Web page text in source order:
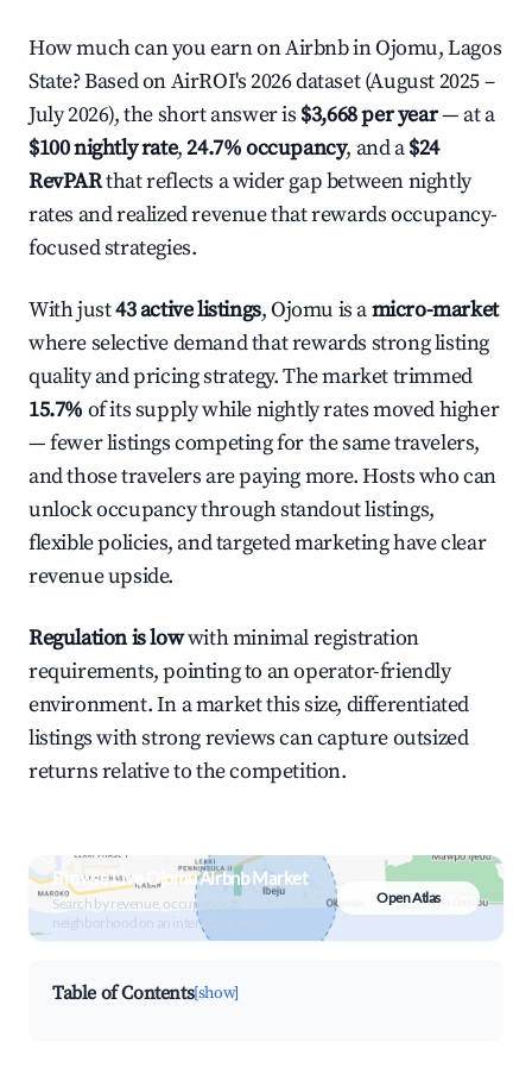
How much can you earn on Airbnb in Ojomu, Lagos
State? Based on AirROI's 2026 dataset (August 2025 –
July 2026), the short answer is $3,668 per year— at a
$100 nightly rate,24.7% occupancy, and a$24
RevPARthat reflects a wider gap between nightly
rates and realized revenue that rewards occupancy-
focused strategies.
With just43 active listings, Ojomu is amicro-market
where selective demand that rewards strong listing
quality and pricing strategy. The market trimmed
15.7% of its supply while nightly rates moved higher
— fewer listings competing for the same travelers,
and those travelers are paying more. Hosts who can
unlock occupancy through standout listings,
flexible policies, and targeted marketing have clear
revenue upside.
Regulation is lowwith minimal registration
requirements, pointing to an operator-friendly
environment. In a market this size, differentiated
listings with strong reviews can capture outsized
returns relative to the competition.
Browse Live Ojomu Airbnb Market
Search by revenue, occupancy &
neighborhood on an interactive map
Open Atlas
Table of Contents[show]